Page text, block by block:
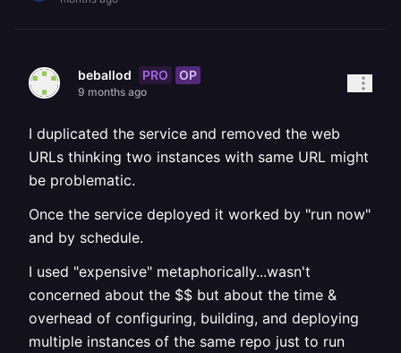
beballod PRO OP
9 months ago
I duplicated the service and removed the web
URLs thinking two instances with same URL might
be problematic.
Once the service deployed it worked by "run now"
and by schedule.
I used "expensive" metaphorically...wasn't
concerned about the $$ but about the time &
overhead of configuring, building, and deploying
multiple instances of the same repo just to run